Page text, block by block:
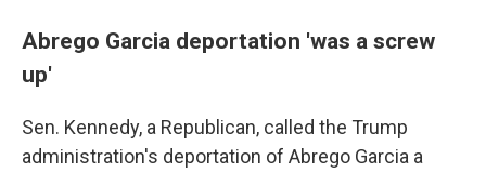
Abrego Garcia deportation 'was a screw
up'
Sen. Kennedy, a Republican, called the Trump
administration's deportation of Abrego Garcia a